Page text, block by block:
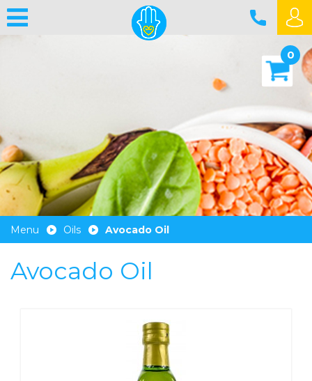
0
Menu Oils Avocado Oil
Avocado Oil